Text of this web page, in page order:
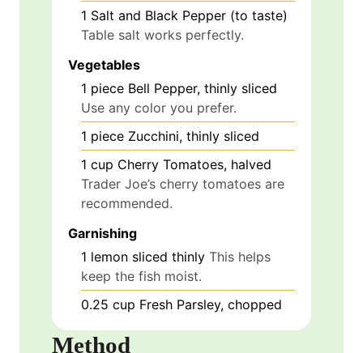
1 Salt and Black Pepper (to taste)
Table salt works perfectly.
Vegetables
1 piece Bell Pepper, thinly sliced
Use any color you prefer.
1 piece Zucchini, thinly sliced
1 cup Cherry Tomatoes, halved
Trader Joe’s cherry tomatoes are
recommended.
Garnishing
1 lemon sliced thinly This helps
keep the fish moist.
0.25 cup Fresh Parsley, chopped
Method